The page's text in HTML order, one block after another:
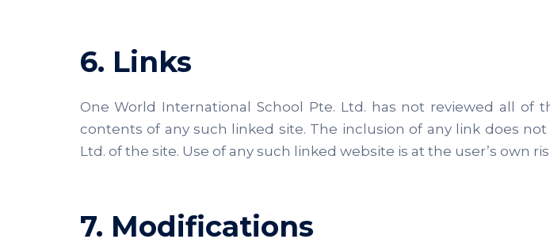
6. Links
One World International School Pte. Ltd. has not reviewed all
contents of any such linked site. The inclusion of any link does
Ltd. of the site. Use of any such linked website is at the user’s own
7. Modifications